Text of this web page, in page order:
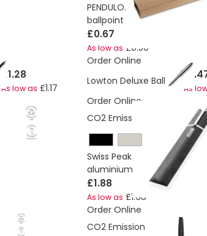
PENDULO. 100% recycled
ballpoint pen
£0.67
As low as £0.50
£1.28
As low as £1.17
Order Online
Lowton Deluxe Ball Pen
As
Order Online
CO2 Emissions:
Swiss Peak Cedar RCS
aluminium pen
£1.88
As low as £1.68
Order Online
CO2 Emissions:
0.46 Kg